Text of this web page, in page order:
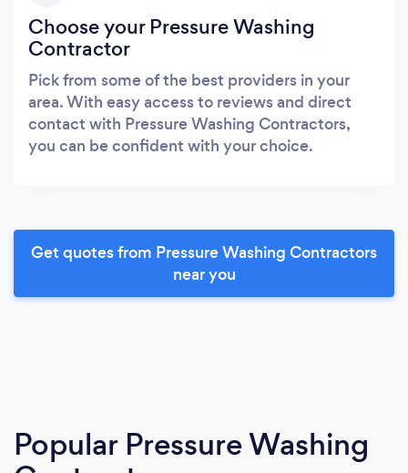
Choose your Pressure Washing
Contractor
Pick from some of the best providers in your
area. With easy access to reviews and direct
contact with Pressure Washing Contractors,
you can be confident with your choice.
Get quotes from Pressure Washing Contractors
near you
Popular Pressure Washing